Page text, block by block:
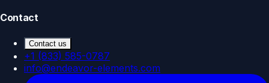
Contact
Contact us
+1 (833) 585-0787
info@endeavor-elements.com